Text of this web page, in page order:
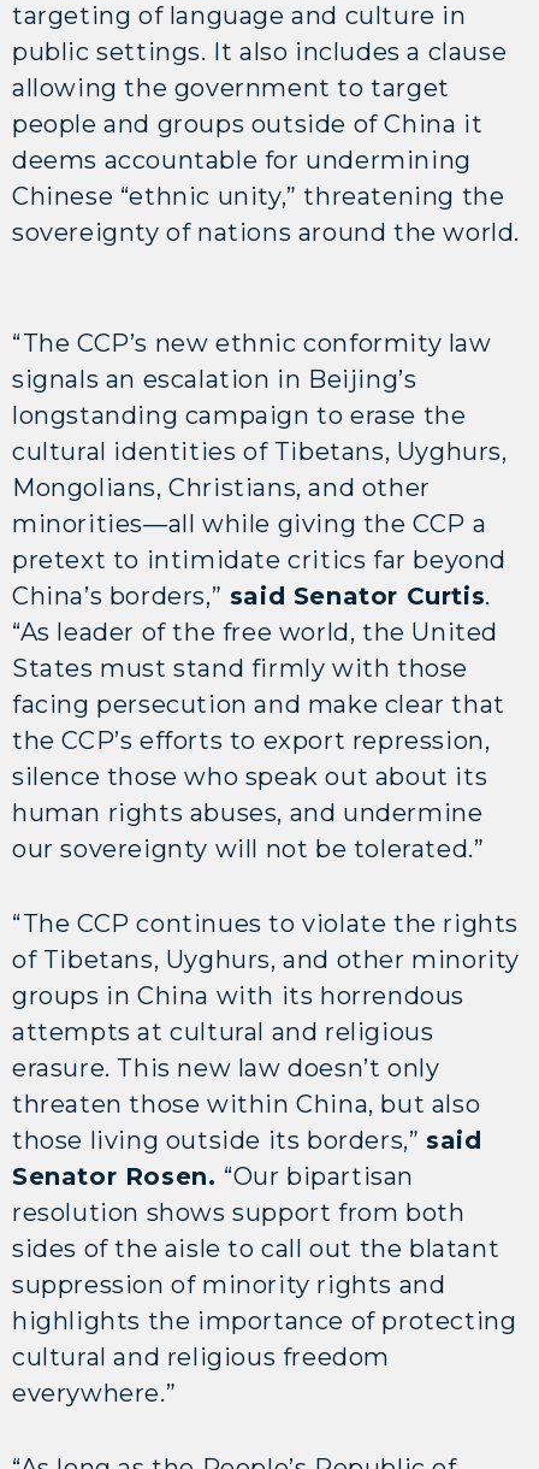
targeting of language and culture in
public settings. It also includes a clause
allowing the government to target
people and groups outside of China it
deems accountable for undermining
Chinese “ethnic unity,” threatening the
sovereignty of nations around the world.
“The CCP’s new ethnic conformity law
signals an escalation in Beijing’s
longstanding campaign to erase the
cultural identities of Tibetans, Uyghurs,
Mongolians, Christians, and other
minorities—all while giving the CCP a
pretext to intimidate critics far beyond
China’s borders,” said Senator Curtis.
“As leader of the free world, the United
States must stand firmly with those
facing persecution and make clear that
the CCP’s efforts to export repression,
silence those who speak out about its
human rights abuses, and undermine
our sovereignty will not be tolerated.”
“The CCP continues to violate the rights
of Tibetans, Uyghurs, and other minority
groups in China with its horrendous
attempts at cultural and religious
erasure. This new law doesn’t only
threaten those within China, but also
those living outside its borders,” said
Senator Rosen. “Our bipartisan
resolution shows support from both
sides of the aisle to call out the blatant
suppression of minority rights and
highlights the importance of protecting
cultural and religious freedom
everywhere.”